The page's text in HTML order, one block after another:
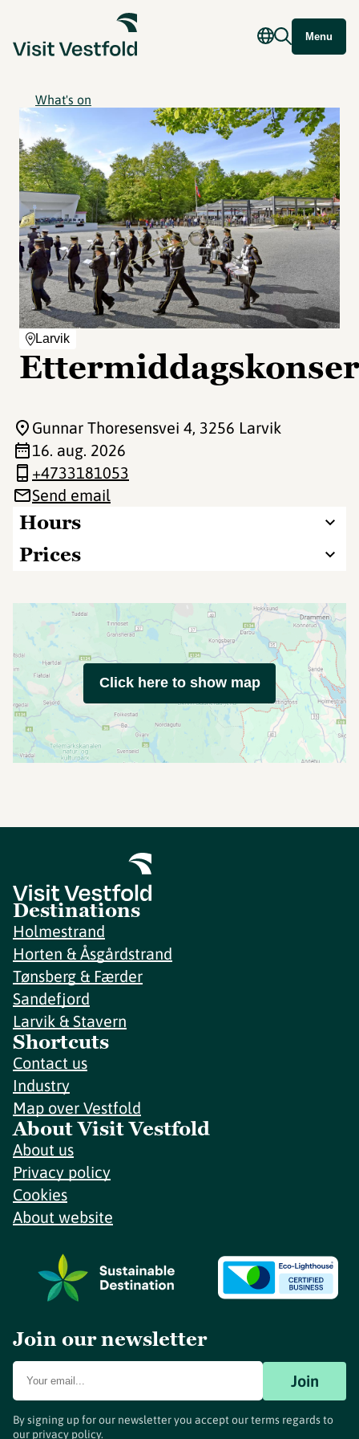
Menu
What's on
Larvik
Hours
Prices
Gunnar Thoresensvei 4, 3256 Larvik
16. aug. 2026
+4733181053
Send email
Click here to show map
Destinations
Holmestrand
Horten & Åsgårdstrand
Tønsberg & Færder
Sandefjord
Larvik & Stavern
Shortcuts
Contact us
Industry
Map over Vestfold
About Visit Vestfold
About us
Privacy policy
Cookies
About website
Join our newsletter
Join
By signing up for our newsletter you accept our terms regards to
our privacy policy.